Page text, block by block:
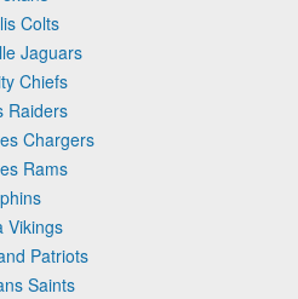
Colts
Jaguars
Chiefs
Raiders
Chargers
Rams
Vikings
Patriots
Saints